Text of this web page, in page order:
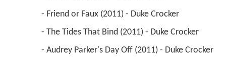
- Friend or Faux (2011) - Duke Crocker
- The Tides That Bind (2011) - Duke Crocker
- Audrey Parker's Day Off (2011) - Duke Crocker